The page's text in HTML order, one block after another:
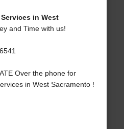
in West
and Time with us!
Over the phone for
in West Sacramento !